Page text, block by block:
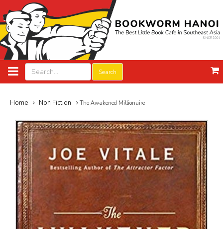
Search
Home Non Fiction The Awakened Millionaire